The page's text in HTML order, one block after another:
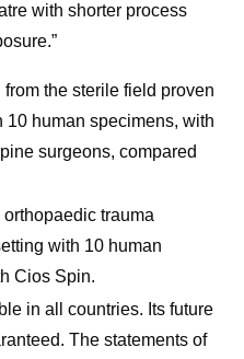
with shorter process
the sterile field proven
10 human specimens, with
surgeons, compared
trauma
with 10 human
Cios Spin.
in all countries. Its future
The statements of